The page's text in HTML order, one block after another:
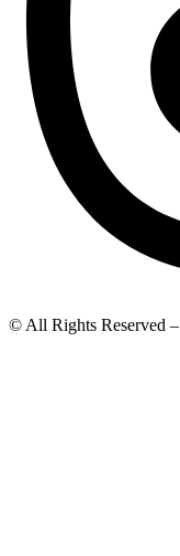
© All Rights Reserved –